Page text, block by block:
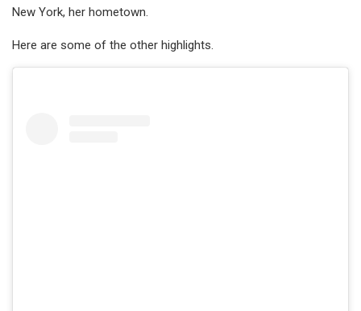
New York, her hometown.
Here are some of the other highlights.